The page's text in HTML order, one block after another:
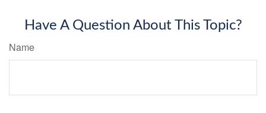
Have A Question About This Topic?
Name